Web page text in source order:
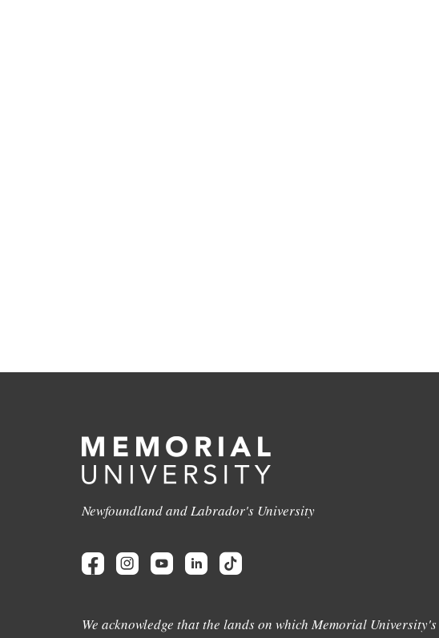
Newfoundland and Labrador's University
We acknowledge that the lands on which Memorial University's